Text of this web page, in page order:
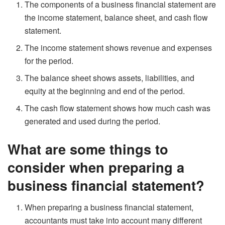
The components of a business financial statement are
the income statement, balance sheet, and cash flow
statement.
The income statement shows revenue and expenses
for the period.
The balance sheet shows assets, liabilities, and
equity at the beginning and end of the period.
The cash flow statement shows how much cash was
generated and used during the period.
What are some things to
consider when preparing a
business financial statement?
When preparing a business financial statement,
accountants must take into account many different